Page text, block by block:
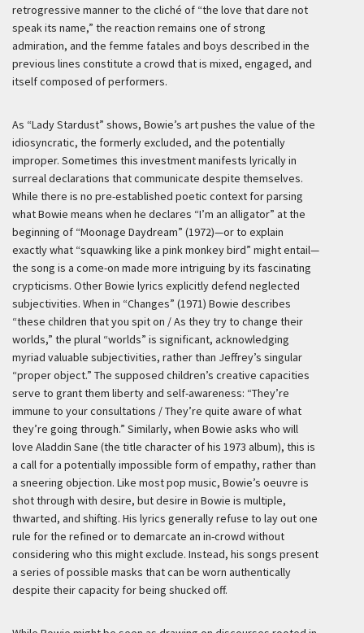
retrogressive manner to the cliché of “the love that dare not
speak its name,” the reaction remains one of strong
admiration, and the femme fatales and boys described in the
previous lines constitute a crowd that is mixed, engaged, and
itself composed of performers.
As “Lady Stardust” shows, Bowie’s art pushes the value of the
idiosyncratic, the formerly excluded, and the potentially
improper. Sometimes this investment manifests lyrically in
surreal declarations that communicate despite themselves.
While there is no pre-established poetic context for parsing
what Bowie means when he declares “I’m an alligator” at the
beginning of “Moonage Daydream” (1972)—or to explain
exactly what “squawking like a pink monkey bird” might entail—
the song is a come-on made more intriguing by its fascinating
crypticisms. Other Bowie lyrics explicitly defend neglected
subjectivities. When in “Changes” (1971) Bowie describes
“these children that you spit on / As they try to change their
worlds,” the plural “worlds” is significant, acknowledging
myriad valuable subjectivities, rather than Jeffrey’s singular
“proper object.” The supposed children’s creative capacities
serve to grant them liberty and self-awareness: “They’re
immune to your consultations / They’re quite aware of what
they’re going through.” Similarly, when Bowie asks who will
love Aladdin Sane (the title character of his 1973 album), this is
a call for a potentially impossible form of empathy, rather than
a sneering objection. Like most pop music, Bowie’s oeuvre is
shot through with desire, but desire in Bowie is multiple,
thwarted, and shifting. His lyrics generally refuse to lay out one
rule for the refined or to demarcate an in-crowd without
considering who this might exclude. Instead, his songs present
a series of possible masks that can be worn authentically
despite their capacity for being shucked off.